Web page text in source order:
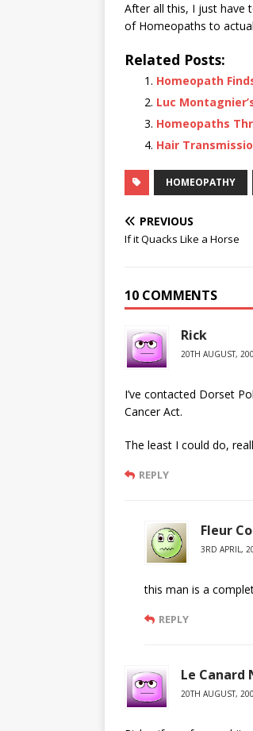
After all this, I just have
of Homeopaths to
Related Posts:
Homeopath
Luc
Homeopaths
Hair
HOMEOPATHY
PREVIOUS
If it Quacks Like a Horse
10 COMMENTS
Rick
20TH AUGUST,
I’ve contacted Dorset
Cancer Act.
The least I could do,
REPLY
Fleur
3RD APRIL,
this man is a
REPLY
Le Canard
20TH AUGUST,